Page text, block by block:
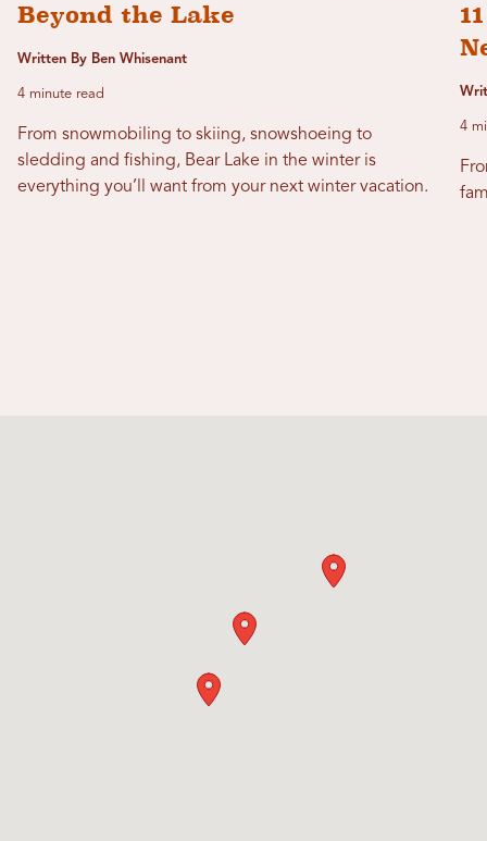
Beyond the Lake
Written By Ben Whisenant
4 minute read
From snowmobiling to skiing, snowshoeing to
sledding and fishing, Bear Lake in the winter is
everything you’ll want from your next winter vacation.
4